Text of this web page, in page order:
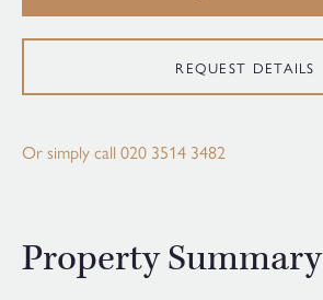
REQUEST DETAILS
Or simply call 020 3514 3482
Property Summary